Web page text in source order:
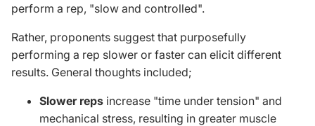
perform a rep, "slow and controlled".
Rather, proponents suggest that purposefully
performing a rep slower or faster can elicit different
results. General thoughts included;
Slower reps increase "time under tension" and
mechanical stress, resulting in greater muscle